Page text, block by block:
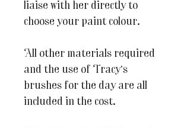
liaise with her directly to
choose your paint colour.
All other materials required
and the use of Tracy’s
brushes for the day are all
included in the cost.